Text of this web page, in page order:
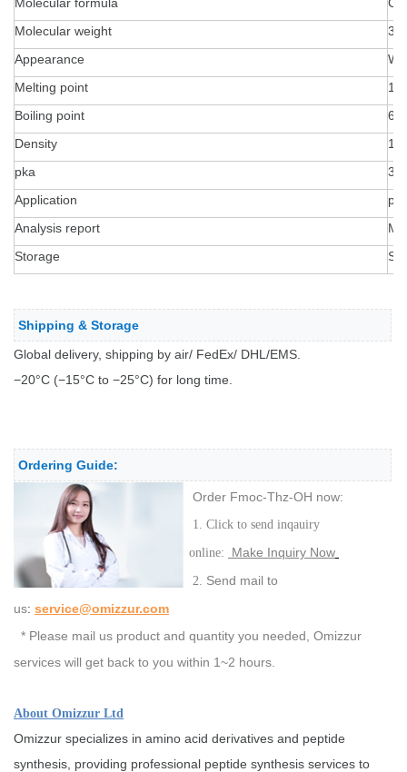
Molecular weight
Appearance
Melting point
Boiling point
Density
pka
Application
Analysis report
Storage
Shipping & Storage
Global delivery, shipping by air/ FedEx/ DHL/EMS.
−20°C (−15°C to −25°C) for long time.
Ordering Guide:
Order Fmoc-Thz-OH now:
1. Click to send inqauiry
online: Make Inquiry Now
2. Send mail to
us: service@omizzur.com
* Please mail us product and quantity you needed, Omizzur
services will get back to you within 1~2 hours.
About Omizzur Ltd
Omizzur specializes in amino acid derivatives and peptide
synthesis, providing professional peptide synthesis services to